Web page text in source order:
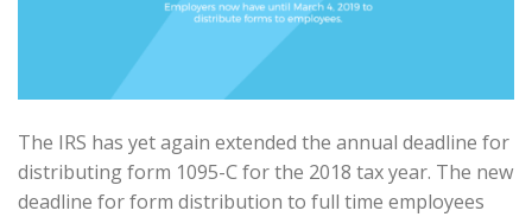
The IRS has yet again extended the annual deadline for
distributing form 1095-C for the 2018 tax year. The new
deadline for form distribution to full time employees